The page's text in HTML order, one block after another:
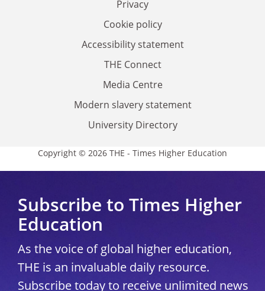
Privacy
Cookie policy
Accessibility statement
THE Connect
Media Centre
Modern slavery statement
University Directory
Copyright © 2026 THE - Times Higher Education
Subscribe to Times Higher
Education
As the voice of global higher education,
THE is an invaluable daily resource.
Subscribe today to receive unlimited news